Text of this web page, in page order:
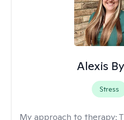
Alexis
Stress
My approach to therapy: